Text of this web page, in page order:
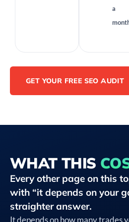
a
GET YOUR FREE SEO AUDIT
WHAT THIS
Every other page on this
with “it depends on your
straighter answer.
It depends on how many trades